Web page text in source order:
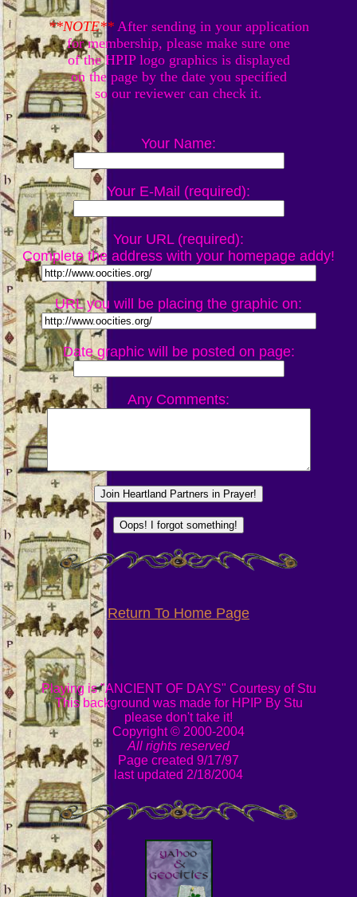
**NOTE**After sending in your application
for membership, please make sure one
of the HPIP logo graphics is displayed
on the page by the date you specified
so our reviewer can check it.
Your Name:
Your E-Mail (required):
Your URL (required):
Complete the address with your homepage addy!
URL you will be placing the graphic on:
Date graphic will be posted on page:
Any Comments:
Return To Home Page
Playing is "ANCIENT OF DAYS" Courtesy of Stu
This background was made for HPIP By Stu
please don't take it!
Copyright © 2000-2004
All rights reserved
Page created 9/17/97
last updated 2/18/2004